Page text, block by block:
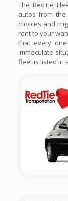
The RedTie
autos from the
choices and
rent to your
that every
immaculate
fleet is listed in